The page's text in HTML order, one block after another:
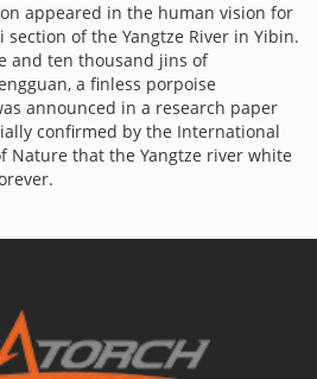
appeared in the human vision for
of the Yangtze River in Yibin.
and ten thousand jins of
a finless porpoise
announced in a research paper
confirmed by the International
Nature that the Yangtze river white